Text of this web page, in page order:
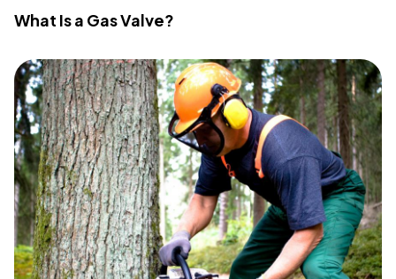
What Is a Gas Valve?